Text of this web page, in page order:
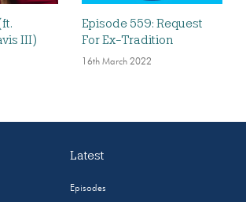
III)
Episode 559: Request
For Ex-Tradition
16th March 2022
Latest
Episodes